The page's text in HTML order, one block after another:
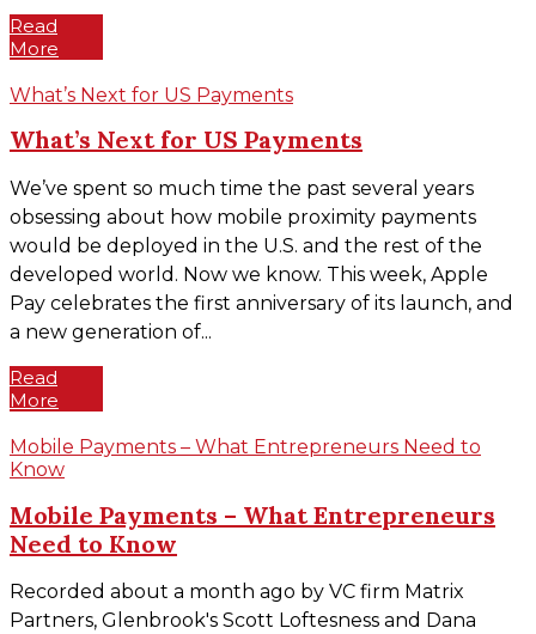
Read
More
What’s Next for US Payments
What’s Next for US Payments
We’ve spent so much time the past several years
obsessing about how mobile proximity payments
would be deployed in the U.S. and the rest of the
developed world. Now we know. This week, Apple
Pay celebrates the first anniversary of its launch, and
a new generation of...
Read
More
Mobile Payments – What Entrepreneurs Need to
Know
Mobile Payments – What Entrepreneurs
Need to Know
Recorded about a month ago by VC firm Matrix
Partners, Glenbrook's Scott Loftesness and Dana